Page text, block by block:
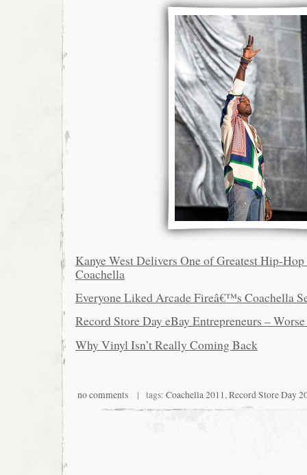
Kanye West Delivers One of Greatest Hip-
Coachella
Everyone Liked Arcade Fireâ€™s Coachella
Record Store Day eBay Entrepreneurs –
Why Vinyl Isn’t Really Coming Back
no comments | tags: Coachella 2011,Record Store Day